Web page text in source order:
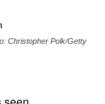
Christopher Polk/Getty